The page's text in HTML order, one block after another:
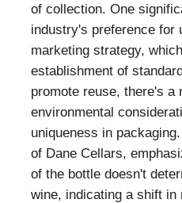
of collection. One
industry's preference for
marketing strategy,
establishment of
promote reuse, there's a
environmental
uniqueness in
of Dane Cellars,
of the bottle doesn't
wine, indicating a shift